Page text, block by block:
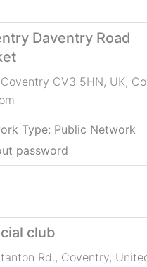
Daventry Road
CV3 5HN, UK,
Type: Public Network
password
club
Rd., Coventry,